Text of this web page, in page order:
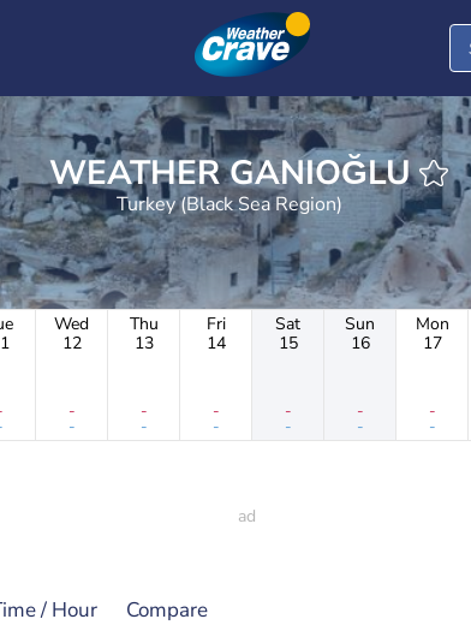
WEATHER GANIOĞLU
Turkey (Black Sea Region)
Wed
12
-
-
Thu
13
-
-
Fri
14
-
-
Sat
15
-
-
Sun
16
-
-
Mon
17
-
-
/ Hour Compare